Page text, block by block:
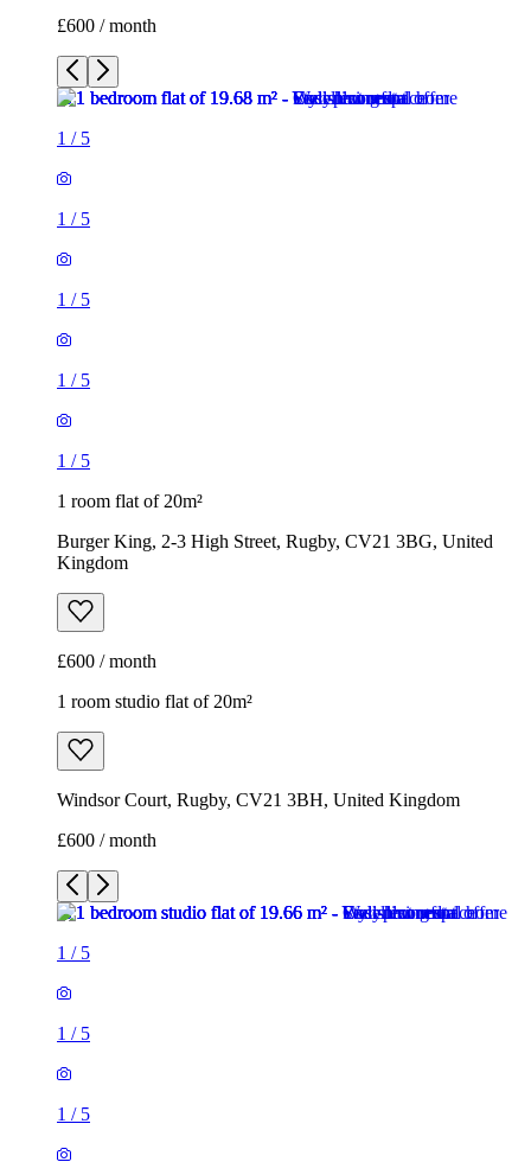
£600 / month
1 / 5
1 / 5
1 / 5
1 / 5
1 / 5
1 room flat of 20m²
Burger King, 2-3 High Street, Rugby, CV21 3BG, United
Kingdom
£600 / month
1 room studio flat of 20m²
Windsor Court, Rugby, CV21 3BH, United Kingdom
£600 / month
1 / 5
1 / 5
1 / 5